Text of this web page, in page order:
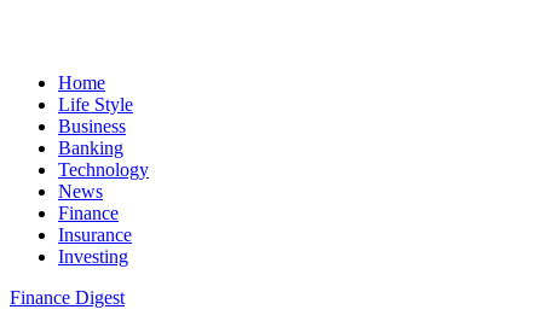
Home
Life Style
Business
Banking
Technology
News
Finance
Insurance
Investing
Finance Digest